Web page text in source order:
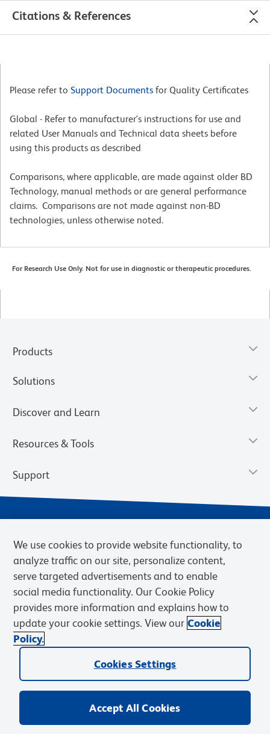
Citations & References
Please refer to Support Documents for Quality Certificates
Global - Refer to manufacturer's instructions for use and
related User Manuals and Technical data sheets before
using this products as described
Comparisons, where applicable, are made against older BD
Technology, manual methods or are general performance
claims. Comparisons are not made against non-BD
technologies, unless otherwise noted.
For Research Use Only. Not for use in diagnostic or therapeutic procedures.
Products
Solutions
Discover and Learn
Resources & Tools
Support
Privacy Notice Terms of Sale
Cookies Settings
Web Accessibility
BD.com Careers
© 2026 BD. BD, the BD logo, and other trademarks are owned by
Becton, Dickinson and Company (“BD”) or their respective owners.
We use cookies to provide website functionality, to
analyze traffic on our site, personalize content,
serve targeted advertisements and to enable
social media functionality. Our Cookie Policy
provides more information and explains how to
update your cookie settings. View our Cookie
Policy.
Cookies Settings
Accept All Cookies